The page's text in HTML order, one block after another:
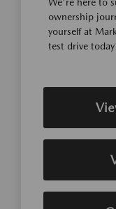
ownership
yourself at
test drive